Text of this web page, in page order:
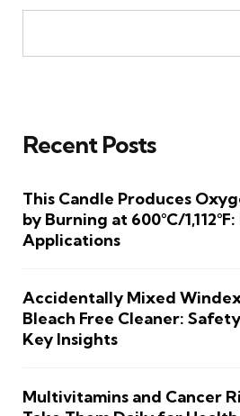
Recent Posts
This Candle Produces
by Burning at 600°C/
Applications
Accidentally Mixed
Bleach Free Cleaner:
Key Insights
Multivitamins and Cancer